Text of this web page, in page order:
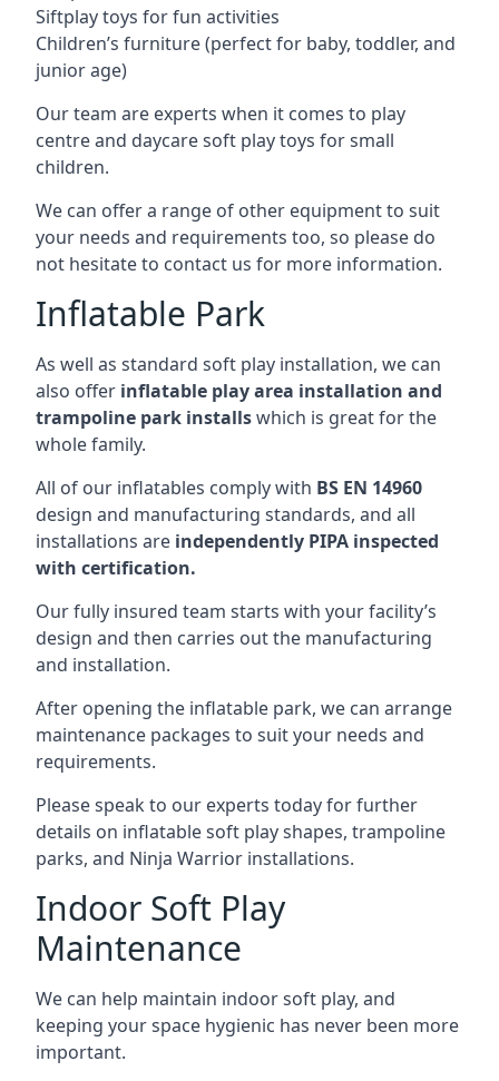
Siftplay toys for fun activities
Children’s furniture (perfect for baby, toddler, and
junior age)
Our team are experts when it comes to play
centre and daycare soft play toys for small
children.
We can offer a range of other equipment to suit
your needs and requirements too, so please do
not hesitate to contact us for more information.
Inflatable Park
As well as standard soft play installation, we can
also offer inflatable play area installation and
trampoline park installswhich is great for the
whole family.
All of our inflatables comply with BS EN 14960
design and manufacturing standards, and all
installations are independently PIPA inspected
with certification.
Our fully insured team starts with your facility’s
design and then carries out the manufacturing
and installation.
After opening the inflatable park, we can arrange
maintenance packages to suit your needs and
requirements.
Please speak to our experts today for further
details on inflatable soft play shapes, trampoline
parks, and Ninja Warrior installations.
Indoor Soft Play
Maintenance
We can help maintain indoor soft play, and
keeping your space hygienic has never been more
important.